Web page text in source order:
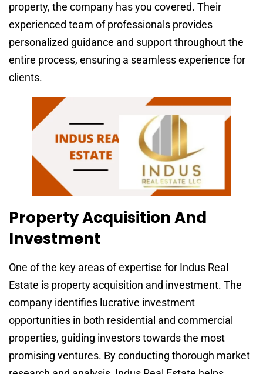
property, the company has you covered. Their
experienced team of professionals provides
personalized guidance and support throughout the
entire process, ensuring a seamless experience for
clients.
Property Acquisition And
Investment
One of the key areas of expertise for Indus Real
Estate is property acquisition and investment. The
company identifies lucrative investment
opportunities in both residential and commercial
properties, guiding investors towards the most
promising ventures. By conducting thorough market